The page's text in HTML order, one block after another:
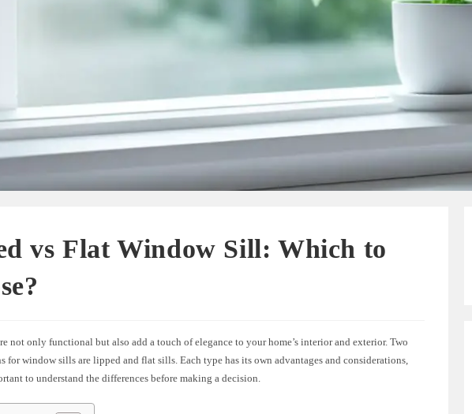
vs Flat Window Sill: Which to
not only functional but also add a touch of elegance to your home’s interior and exterior. Two
for window sills are lipped and flat sills. Each type has its own advantages and considerations,
to understand the differences before making a decision.